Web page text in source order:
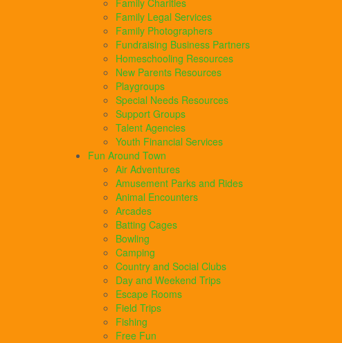
Family Legal Services
Family Photographers
Fundraising Business Partners
Homeschooling Resources
New Parents Resources
Playgroups
Special Needs Resources
Support Groups
Talent Agencies
Youth Financial Services
Fun Around Town
Air Adventures
Amusement Parks and Rides
Animal Encounters
Arcades
Batting Cages
Bowling
Camping
Country and Social Clubs
Day and Weekend Trips
Escape Rooms
Field Trips
Fishing
Free Fun